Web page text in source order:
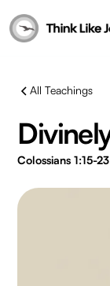
All Teachings
Colossians 1:15-23